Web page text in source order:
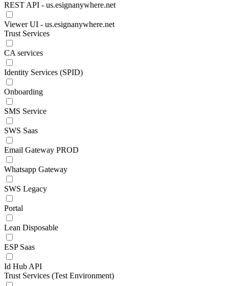
REST API - us.esignanywhere.net
Viewer UI - us.esignanywhere.net
Trust Services
CA services
Identity Services (SPID)
Onboarding
SMS Service
SWS Saas
Email Gateway PROD
Whatsapp Gateway
SWS Legacy
Portal
Lean Disposable
ESP Saas
Id Hub API
Trust Services (Test Environment)